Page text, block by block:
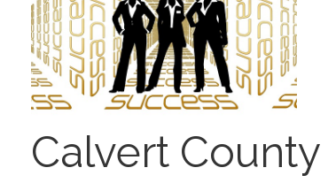
Calvert